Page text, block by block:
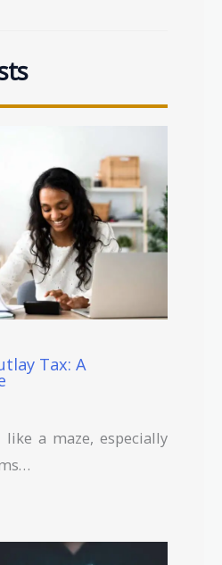
Tax: A
a maze, especially